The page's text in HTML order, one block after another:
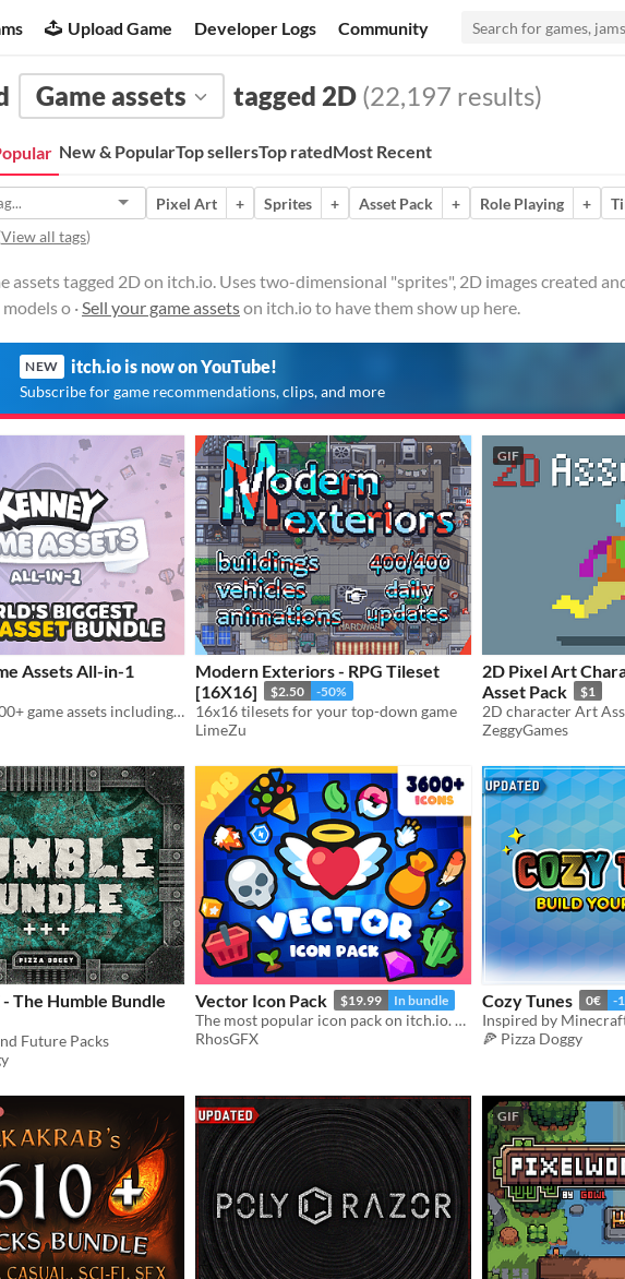
Upload Game Developer Logs Community
Game assets tagged 2D (22,197 results)
New & PopularTop sellersTop ratedMost Recent
Pixel Art + Sprites + Asset Pack + Role Playing +
View all tags)
assets tagged 2D on itch.io. Uses two-dimensional "sprites", 2D images created
o ·Sell your game assetson itch.io to have them show up here.
NEW itch.io is now on YouTube!
Subscribe for game recommendations, clips, and more
Assets All-in-1
Includes 60,000+ game assets including 2D sprites, 3D models and more!
Modern Exteriors - RPG Tileset
[16X16]
$2.50 -50%
16x16 tilesets for your top-down game
LimeZu
GIF
2D Pixel Art
Asset Pack
$1
ZeggyGames
- The Humble Bundle
Future Packs
Vector Icon Pack $19.99 In bundle
The most popular icon pack on itch.io. Thousands of cute, cartoony and colorful icons.
RhosGFX
Cozy Tunes 0€ -
Inspired by
🍕 Pizza Doggy
GIF